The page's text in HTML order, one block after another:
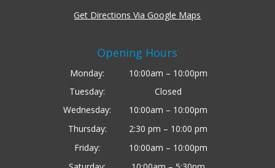
Get Directions Via Google Maps
Opening Hours
Monday:
10:00am – 10:00pm
Tuesday:
Closed
Wednesday:
10:00am – 10:00pm
Thursday:
2:30 pm – 10:00 pm
Friday:
10:00am – 10:00pm